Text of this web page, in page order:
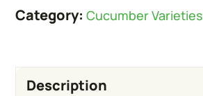
Category: Cucumber Varieties
Description